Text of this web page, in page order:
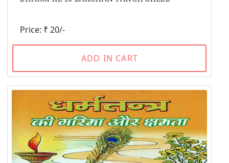
Price: ₹ 20/-
ADD IN CART